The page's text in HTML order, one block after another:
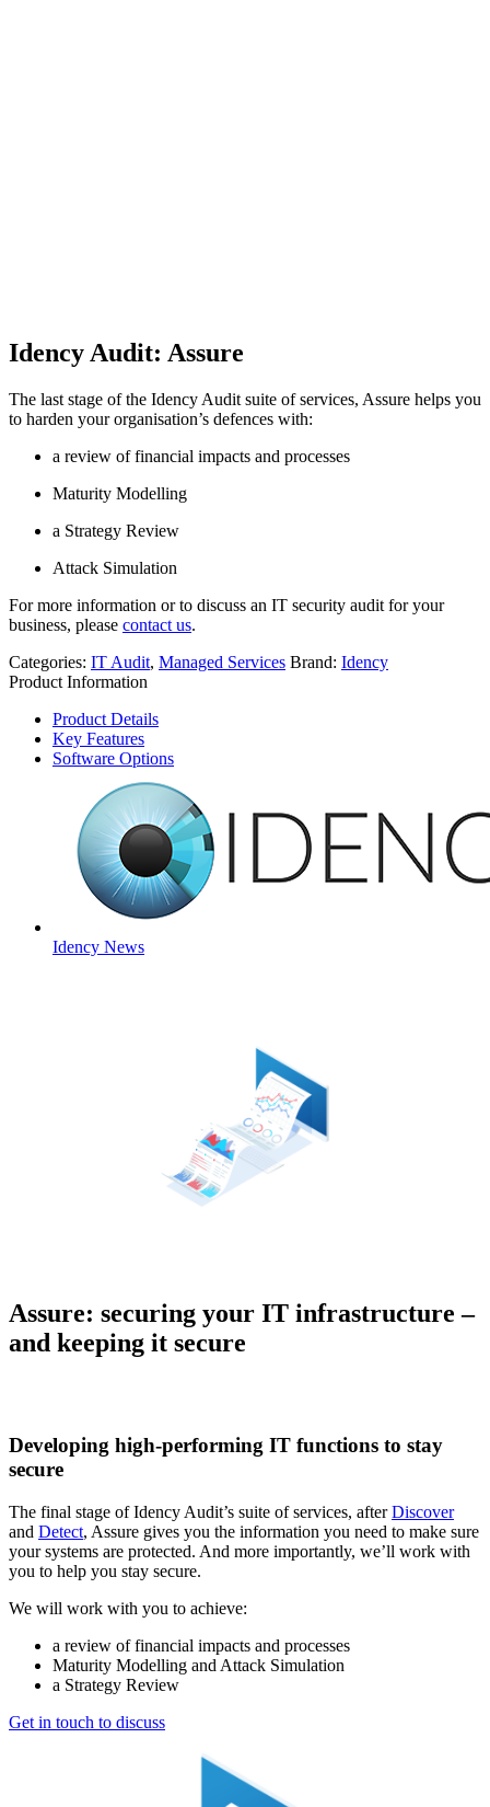
Idency Audit: Assure
The last stage of the Idency Audit suite of services, Assure helps you
to harden your organisation’s defences with:
a review of financial impacts and processes
Maturity Modelling
a Strategy Review
Attack Simulation
For more information or to discuss an IT security audit for your
business, please contact us.
Categories: IT Audit, Managed Services Brand: Idency
Product Information
Product Details
Key Features
Software Options
Idency News
Assure: securing your IT infrastructure –
and keeping it secure
Developing high-performing IT functions to stay
secure
The final stage of Idency Audit’s suite of services, afterDiscover
and Detect, Assure gives you the information you need to make sure
your systems are protected. And more importantly, we’ll work with
you to help you stay secure.
We will work with you to achieve:
a review of financial impacts and processes
Maturity Modelling and Attack Simulation
a Strategy Review
Get in touch to discuss